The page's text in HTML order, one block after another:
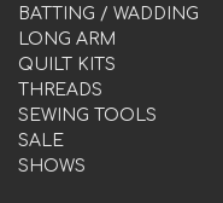
BATTING / WADDING
LONG ARM
QUILT KITS
THREADS
SEWING TOOLS
SALE
SHOWS